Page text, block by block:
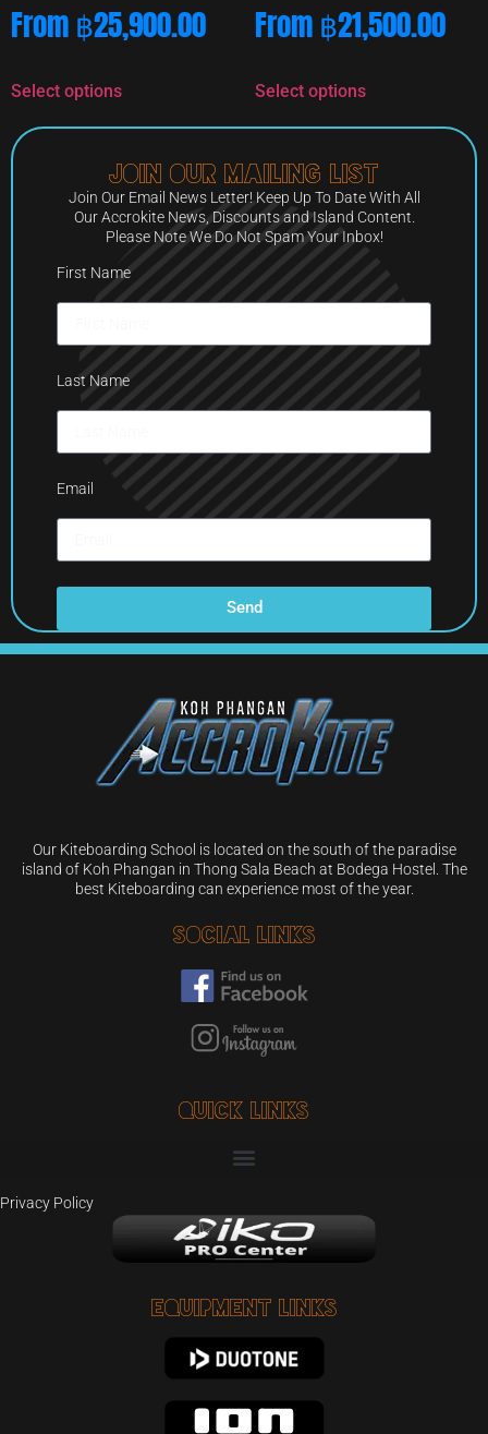
From฿25,900.00
Select options
From฿21,500.00
Select options
Join Our Mailing List
Join Our Email News Letter! Keep Up To Date With All
Our Accrokite News, Discounts and Island Content.
Please Note We Do Not Spam Your Inbox!
First Name
Last Name
Email
Send
Our Kiteboarding School is located on the south of the paradise
island of Koh Phangan in Thong Sala Beach at Bodega Hostel. The
best Kiteboarding can experience most of the year.
Social Links
Quick Links
Privacy Policy
Equipment Links